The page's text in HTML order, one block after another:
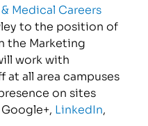
Medical Careers
to the position of
the Marketing
work with
at all area campuses
on sites
LinkedIn,